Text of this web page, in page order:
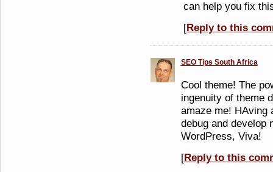
can help you fix
[Reply to this
SEO Tips South Africa
Cool theme! The
ingenuity of theme
amaze me! HAving
debug and develop
WordPress, Viva!
[Reply to this